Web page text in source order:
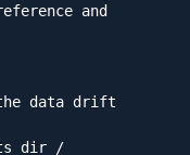
and
data drift
/